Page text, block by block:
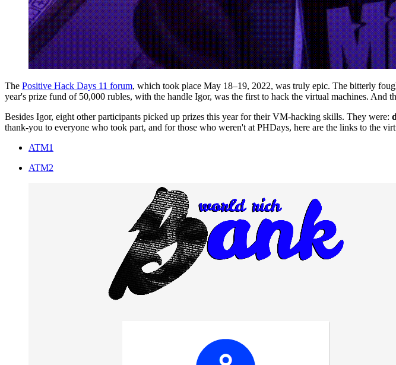
The Positive Hack Days 11 forum, which took place May 18–19, 2022, was truly epic. The bitterly
year's prize fund of 50,000 rubles, with the handle Igor, was the first to hack the virtual machines. And
Besides Igor, eight other participants picked up prizes this year for their VM-hacking skills. They were:
thank-you to everyone who took part, and for those who weren't at PHDays, here are the links to the
ATM1
ATM2